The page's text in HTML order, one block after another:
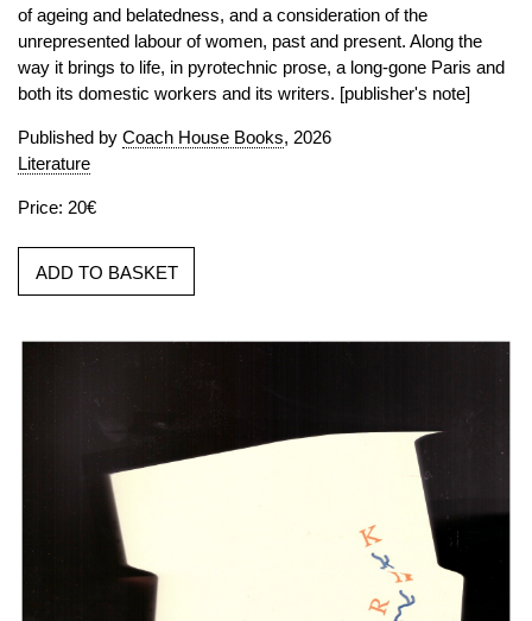
of ageing and belatedness, and a consideration of the
unrepresented labour of women, past and present. Along the
way it brings to life, in pyrotechnic prose, a long-gone Paris and
both its domestic workers and its writers. [publisher's note]
Published by Coach House Books, 2026
Literature
Price: 20€
ADD TO BASKET